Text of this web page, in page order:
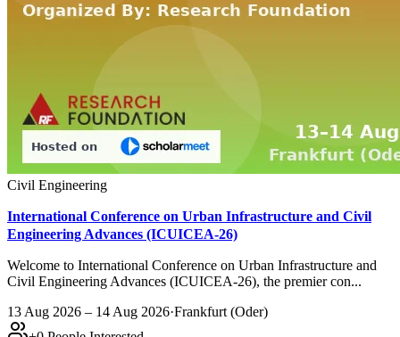
Civil Engineering
International Conference on Urban Infrastructure and Civil
Engineering Advances (ICUICEA-26)
Welcome to International Conference on Urban Infrastructure and
Civil Engineering Advances (ICUICEA-26), the premier con...
13 Aug 2026 – 14 Aug 2026·Frankfurt (Oder)